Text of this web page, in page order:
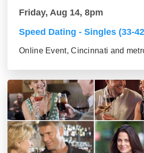
Friday, Aug 14, 8pm
Speed Dating - Singles (33-
Online Event, Cincinnati and